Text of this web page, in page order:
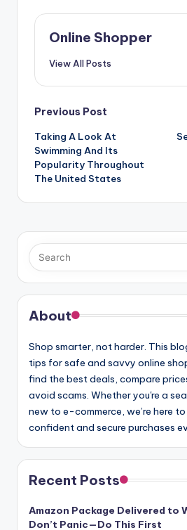
Online Shopper
View All Posts
Post
navigation
Previous Post
Taking A Look At
Swimming And Its
Popularity Throughout
The United States
About
Shop smarter, not harder. This
tips for safe and savvy online
find the best deals, compare
avoid scams. Whether you're a
new to e-commerce, we’re here
confident and secure purchases
Recent Posts
Amazon Package Delivered to
Don’t Panic—Do This First